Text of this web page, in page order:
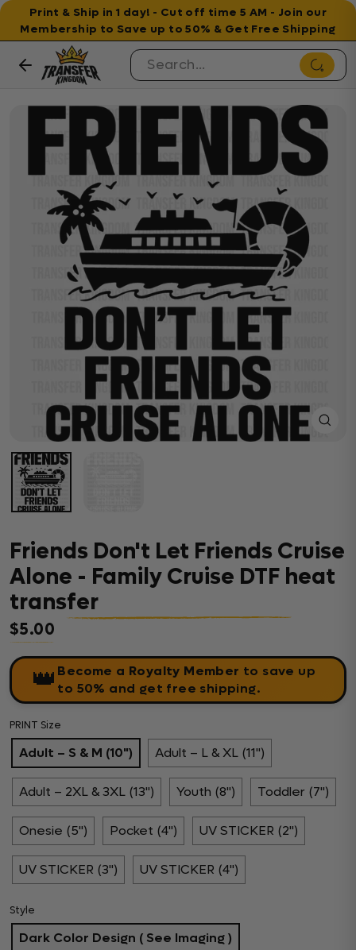
Print & Ship in 1 day! - Cut off time 5 AM - Join our
Membership to Save up to 50% & Get Free Shipping
Friends Don't Let Friends Cruise
Alone - Family Cruise DTF heat
transfer
Regular price
$5.00
👑 Become a Royalty Member to save up
to 50% and get free shipping.
PRINT Size
Adult – S & M (10") Adult – L & XL (11")
Adult – 2XL & 3XL (13") Youth (8") Toddler (7")
Onesie (5") Pocket (4") UV STICKER (2")
UV STICKER (3") UV STICKER (4")
Style
Dark Color Design ( See Imaging )